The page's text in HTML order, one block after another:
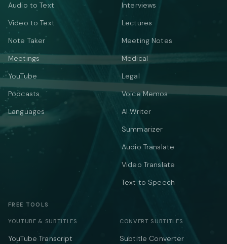
Audio to Text
Video to Text
Note Taker
Meetings
YouTube
Podcasts
Languages
Interviews
Lectures
Meeting Notes
Medical
Legal
Voice Memos
AI Writer
Summarizer
Audio Translate
Video Translate
Text to Speech
FREE TOOLS
YOUTUBE & SUBTITLES
YouTube Transcript
CONVERT SUBTITLES
Subtitle Converter